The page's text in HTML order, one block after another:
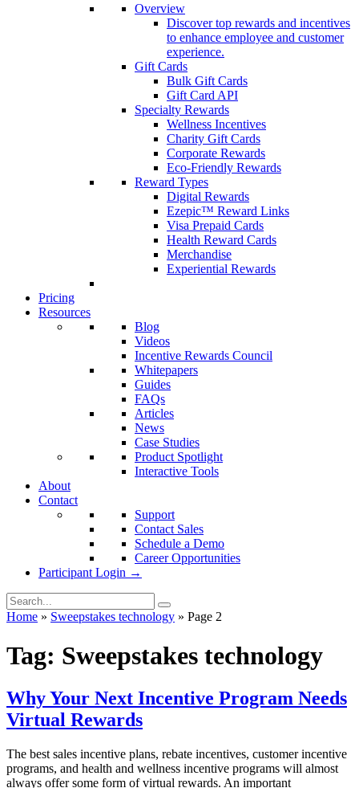
Overview
Discover top rewards and incentives
to enhance employee and customer
experience.
Gift Cards
Bulk Gift Cards
Gift Card API
Specialty Rewards
Wellness Incentives
Charity Gift Cards
Corporate Rewards
Eco-Friendly Rewards
Reward Types
Digital Rewards
Ezepic™ Reward Links
Visa Prepaid Cards
Health Reward Cards
Merchandise
Experiential Rewards
Pricing
Resources
Blog
Videos
Incentive Rewards Council
Whitepapers
Guides
FAQs
Articles
News
Case Studies
Product Spotlight
Interactive Tools
About
Contact
Support
Contact Sales
Schedule a Demo
Career Opportunities
Participant Login →
Home » Sweepstakes technology » Page 2
Tag: Sweepstakes technology
Why Your Next Incentive Program Needs
Virtual Rewards
The best sales incentive plans, rebate incentives, customer incentive
programs, and health and wellness incentive programs will almost
always offer some form of virtual rewards. An important